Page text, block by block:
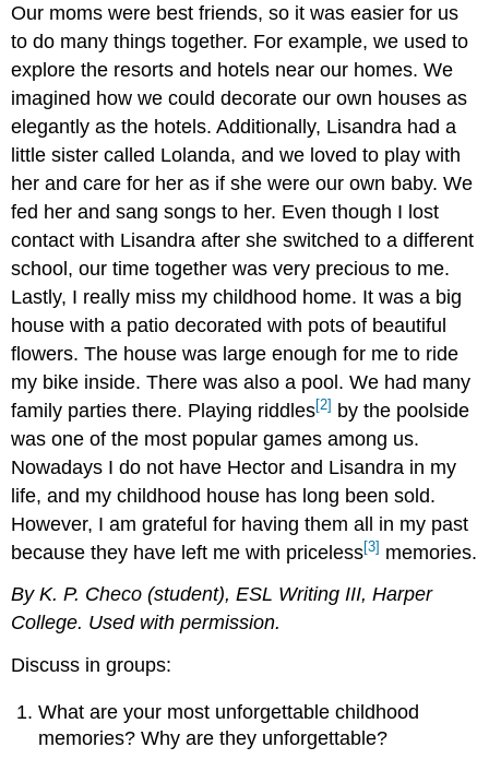
Our moms were best friends, so it was easier for us
to do many things together. For example, we used to
explore the resorts and hotels near our homes. We
imagined how we could decorate our own houses as
elegantly as the hotels. Additionally, Lisandra had a
little sister called Lolanda, and we loved to play with
her and care for her as if she were our own baby. We
fed her and sang songs to her. Even though I lost
contact with Lisandra after she switched to a different
school, our time together was very precious to me.
Lastly, I really miss my childhood home. It was a big
house with a patio decorated with pots of beautiful
flowers. The house was large enough for me to ride
my bike inside. There was also a pool. We had many
family parties there. Playing riddles[2] by the poolside
was one of the most popular games among us.
Nowadays I do not have Hector and Lisandra in my
life, and my childhood house has long been sold.
However, I am grateful for having them all in my past
because they have left me with priceless[3] memories.
By K. P. Checo (student), ESL Writing III,Harper
College. Usedwith permission.
Discuss in groups:
What are your most unforgettable childhood
memories? Why are they unforgettable?